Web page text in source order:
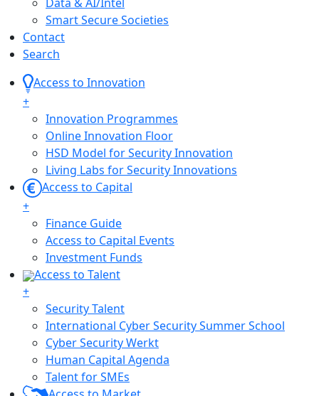
Smart Secure Societies
Contact
Search
Access to Innovation
+
Innovation Programmes
Online Innovation Floor
HSD Model for Security Innovation
Living Labs for Security Innovations
Access to Capital
+
Finance Guide
Access to Capital Events
Investment Funds
Access to Talent
+
Security Talent
International Cyber Security Summer School
Cyber Security Werkt
Human Capital Agenda
Talent for SMEs